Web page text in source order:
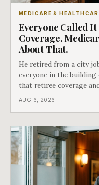
MEDICARE &
Everyone Called
Coverage.
About That.
He retired from a city
everyone in the building
that retiree coverage
different things under
AUG 6, 2026